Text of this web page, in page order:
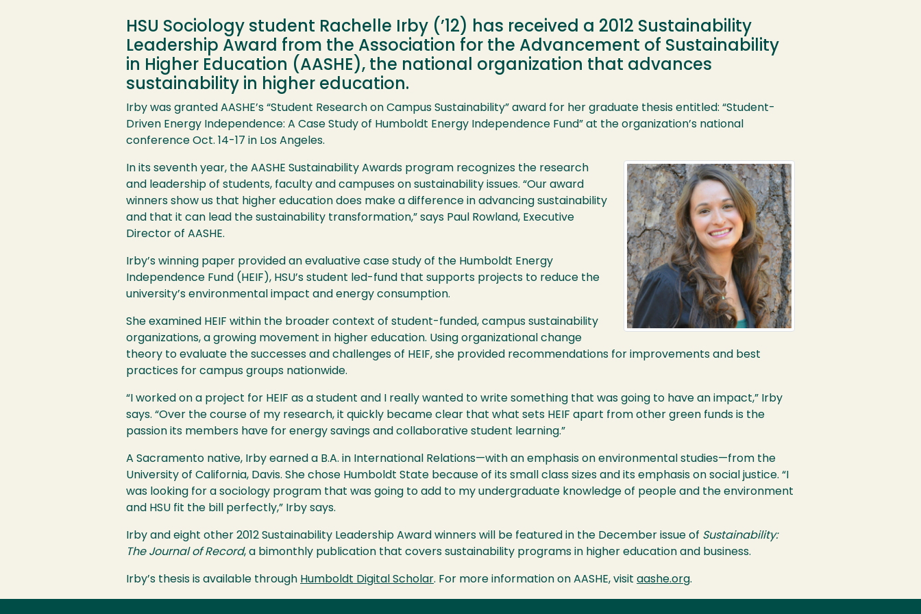
HSU Sociology student Rachelle Irby (’12) has received a 2012 Sustainability
Leadership Award from the Association for the Advancement of Sustainability
in Higher Education (AASHE), the national organization that advances
sustainability in higher education.
Irby was granted AASHE’s “Student Research on Campus Sustainability” award for her graduate thesis entitled: “Student-
Driven Energy Independence: A Case Study of Humboldt Energy Independence Fund” at the organization’s national
conference Oct. 14-17 in Los Angeles.
Image
In its seventh year, the AASHE Sustainability Awards program recognizes the research
and leadership of students, faculty and campuses on sustainability issues. “Our award
winners show us that higher education does make a difference in advancing sustainability
and that it can lead the sustainability transformation,” says Paul Rowland, Executive
Director of AASHE.
Irby’s winning paper provided an evaluative case study of the Humboldt Energy
Independence Fund (HEIF ), HSU’s student led-fund that supports projects to reduce the
university’s environmental impact and energy consumption.
She examined HEIF within the broader context of student-funded, campus sustainability
organizations, a growing movement in higher education. Using organizational change
theory to evaluate the successes and challenges of HEIF, she provided recommendations for improvements and best
practices for campus groups nationwide.
“I worked on a project for HEIF as a student and I really wanted to write something that was going to have an impact,” Irby
says. “Over the course of my research, it quickly became clear that what sets HEIF apart from other green funds is the
passion its members have for energy savings and collaborative student learning.”
A Sacramento native, Irby earned a B.A. in International Relations—with an emphasis on environmental studies—from the
University of California, Davis. She chose Humboldt State because of its small class sizes and its emphasis on social justice. “I
was looking for a sociology program that was going to add to my undergraduate knowledge of people and the environment
and HSU fit the bill perfectly,” Irby says.
Irby and eight other 2012 Sustainability Leadership Award winners will be featured in the December issue of Sustainability:
The Journal of Record, a bimonthly publication that covers sustainability programs in higher education and business.
Irby’s thesis is available through Humboldt Digital Scholar. For more information on AASHE, visit aashe.org.